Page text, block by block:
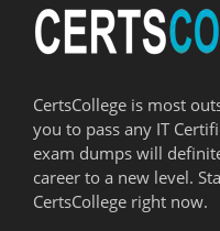
CertsCollege is most
you to pass any IT
exam dumps will
career to a new level.
CertsCollege right now.